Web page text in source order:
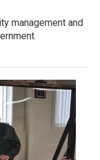
management and